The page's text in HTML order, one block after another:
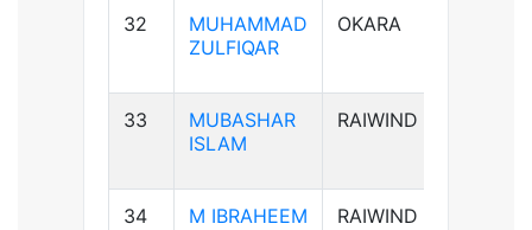
32
MUHAMMAD
ZULFIQAR
OKARA
33
MUBASHAR
ISLAM
RAIWIND
34 M IBRAHEEM RAIWIND